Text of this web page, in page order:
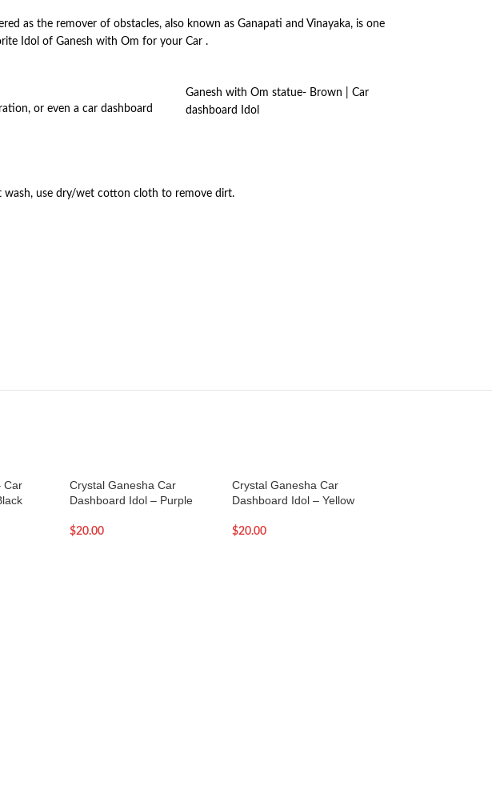
as the remover of obstacles, also known as Ganapati and Vinayaka, is one
Idol of Ganesh with Om for your Car .
Ganesh with Om statue- Brown | Car
dashboard Idol
or even a car dashboard
wash, use dry/wet cotton cloth to remove dirt.
Car
Crystal Ganesha Car
Dashboard Idol – Purple
$20.00
Crystal Ganesha Car
Dashboard Idol – Yellow
$20.00